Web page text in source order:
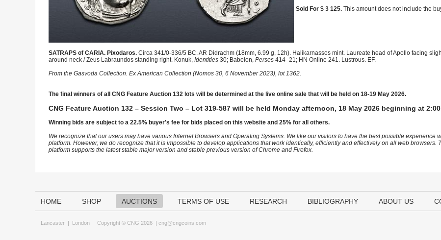
Sold For $ 3 125. This amount does not include the
SATRAPS of CARIA. Pixodaros. Circa 341/0-336/5 BC. AR Didrachm (18mm, 6.99 g, 12h). Halikarnassos mint. Laureate head of Apollo facing
around neck / Zeus Labraundos standing right. Konuk, Identities 30; Babelon, Perses 414–21; HN Online 241. Lustrous. EF.
From the Gasvoda Collection. Ex American Collection (Nomos 30, 6 November 2023), lot 1362.
The final winners of all CNG Feature Auction 132 lots will be determined at the live online sale that will be held on 18-19 May 2026.
CNG Feature Auction 132 – Session Two – Lot 319-587 will be held Monday afternoon, 18 May 2026 beginning at 2:00
Winning bids are subject to a 22.5% buyer's fee for bids placed on this website and 25% for all others.
We recognize that our users may have various Internet Browsers and Operating Systems. We like our visitors to have the best possible experience
platform. However, we do recognize that it is impossible to develop applications that work identically, efficiently and effectively on all web browsers.
platform supports the latest stable major version and stable previous version of Chrome and Firefox.
HOME SHOP AUCTIONS TERMS OF USE RESEARCH BIBLIOGRAPHY ABOUT US
Lancaster | London Copyright © CNG 2026 | cng@cngcoins.com